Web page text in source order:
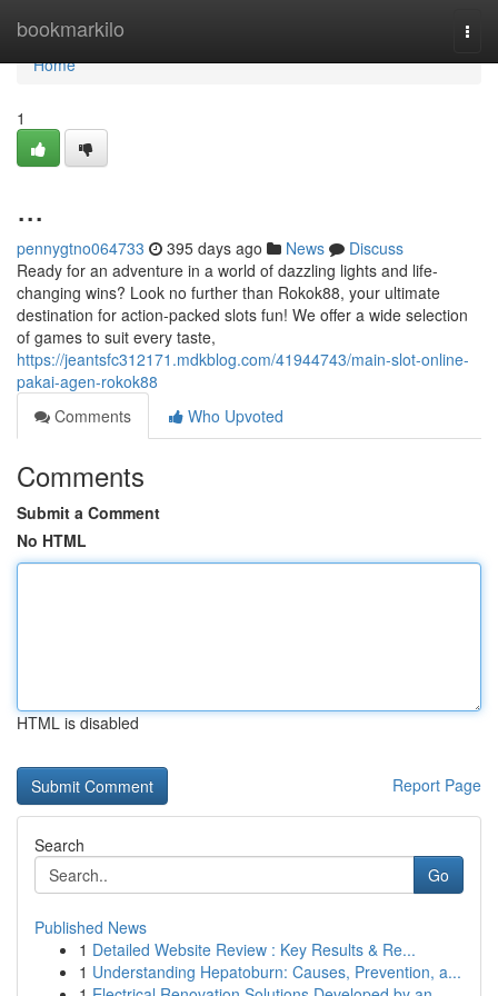
bookmarkilo
Home
Home
1
...
pennygtno064733 395 days ago News
Discuss
Ready for an adventure in a world of dazzling lights and life-
changing wins? Look no further than Rokok88, your ultimate
destination for action-packed slots fun! We offer a wide selection
of games to suit every taste,
https://jeantsfc312171.mdkblog.com/41944743/main-slot-online-
pakai-agen-rokok88
Comments
Who Upvoted
Comments
Submit a Comment
No HTML
HTML is disabled
Report Page
Search
Go
Published News
1 Detailed Website Review : Key Results & Re...
1 Understanding Hepatoburn: Causes, Prevention, a...